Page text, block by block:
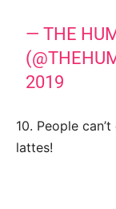
— THE
2019
10. People
lattes!